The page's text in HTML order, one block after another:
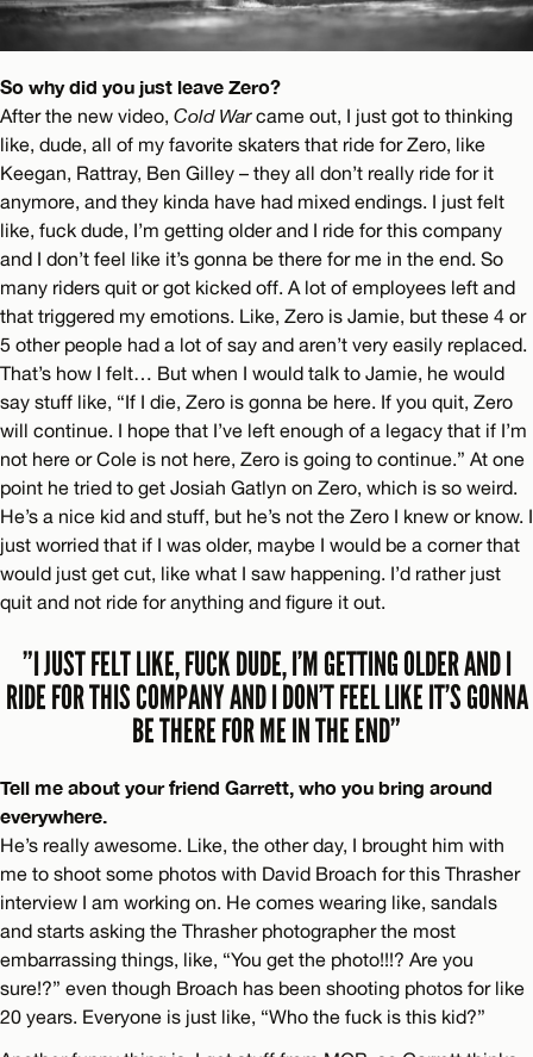
So why did you just leave Zero?
After the new video, Cold Warcame out, I just got to thinking
like, dude, all of my favorite skaters that ride for Zero, like
Keegan, Rattray, Ben Gilley – they all don’t really ride for it
anymore, and they kinda have had mixed endings. I just felt
like, fuck dude, I’m getting older and I ride for this company
and I don’t feel like it’s gonna be there for me in the end. So
many riders quit or got kicked off. A lot of employees left and
that triggered my emotions. Like, Zero is Jamie, but these 4 or
5 other people had a lot of say and aren’t very easily replaced.
That’s how I felt… But when I would talk to Jamie, he would
say stuff like, “If I die, Zero is gonna be here. If you quit, Zero
will continue. I hope that I’ve left enough of a legacy that if I’m
not here or Cole is not here, Zero is going to continue.” At one
point he tried to get Josiah Gatlyn on Zero, which is so weird.
He’s a nice kid and stuff, but he’s not the Zero I knew or know. I
just worried that if I was older, maybe I would be a corner that
would just get cut, like what I saw happening. I’d rather just
quit and not ride for anything and figure it out.
”I JUST FELT LIKE, FUCK DUDE, I’M GETTING OLDER AND I
RIDE FOR THIS COMPANY AND I DON’T FEEL LIKE IT’S GONNA
BE THERE FOR ME IN THE END”
Tell me about your friend Garrett, who you bring around
everywhere.
He’s really awesome. Like, the other day, I brought him with
me to shoot some photos with David Broach for this Thrasher
interview I am working on. He comes wearing like, sandals
and starts asking the Thrasher photographer the most
embarrassing things, like, “You get the photo!!!? Are you
sure!?” even though Broach has been shooting photos for like
20 years. Everyone is just like, “Who the fuck is this kid?”